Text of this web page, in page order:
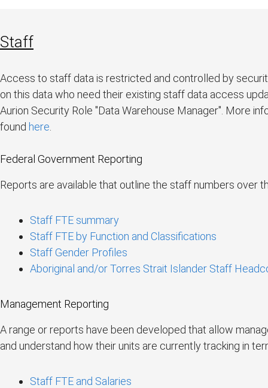
Staff
Access to staff data is restricted and controlled by
on this data who need their existing staff data access
Aurion Security Role "Data Warehouse Manager". More
found here
Federal Government Reporting
Reports are available that outline the staff numbers over
Staff FTE summary
Staff FTE by Function and Classifications
Staff Gender Profiles
Aboriginal and/or Torres Strait Islander Staff
Management Reporting
A range or reports have been developed that allow
and understand how their units are currently tracking in
Staff FTE and Salaries